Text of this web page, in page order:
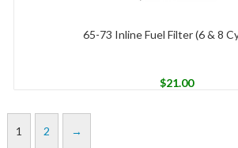
65-73 Inline Fuel Filter (6 & 8
$21.00
1 2 →